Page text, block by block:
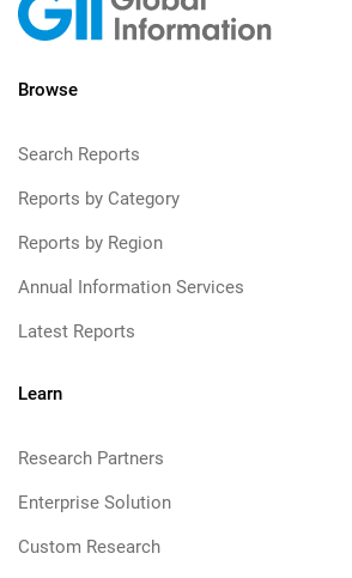
Browse
Search Reports
Reports by Category
Reports by Region
Annual Information Services
Latest Reports
Learn
Research Partners
Enterprise Solution
Custom Research